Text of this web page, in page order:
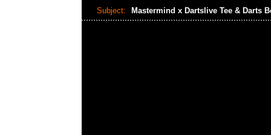
Subject: Mastermind x Dartslive Tee & Darts